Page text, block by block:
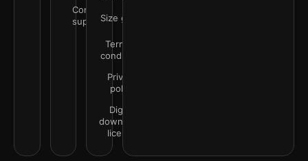
Contact
supportSize guide
Terms &
conditions
Privacy
policy
Digital
downloads
license